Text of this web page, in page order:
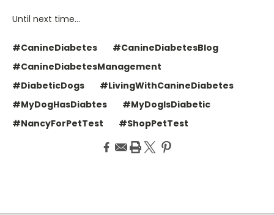
Until next time…
#CanineDiabetes
#CanineDiabetesBlog
#CanineDiabetesManagement
#DiabeticDogs
#LivingWithCanineDiabetes
#MyDogHasDiabtes
#MyDogIsDiabetic
#NancyForPetTest
#ShopPetTest